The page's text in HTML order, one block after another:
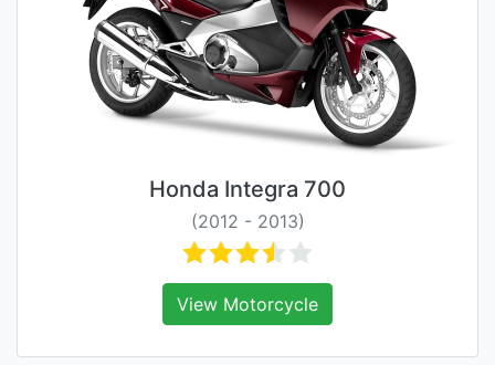
Honda Integra 700
(2012 - 2013)
View Motorcycle